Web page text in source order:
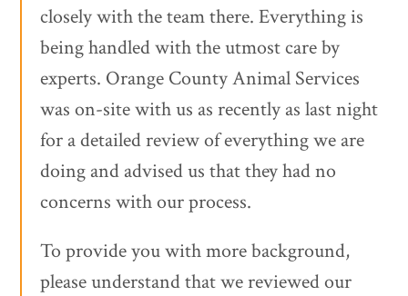
closely with the team there. Everything is
being handled with the utmost care by
experts. Orange County Animal Services
was on-site with us as recently as last night
for a detailed review of everything we are
doing and advised us that they had no
concerns with our process.
To provide you with more background,
please understand that we reviewed our